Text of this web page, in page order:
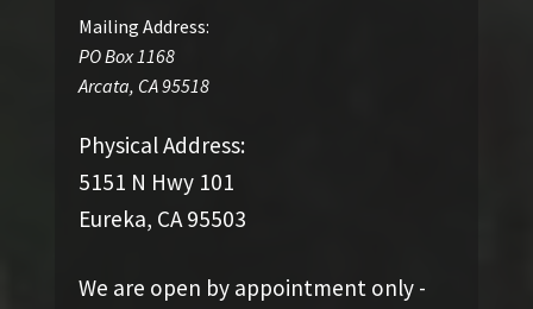
Mailing Address:
PO Box 1168
Arcata, CA95518
Physical Address:
5151 N Hwy 101
Eureka, CA 95503
We are open by appointment only -